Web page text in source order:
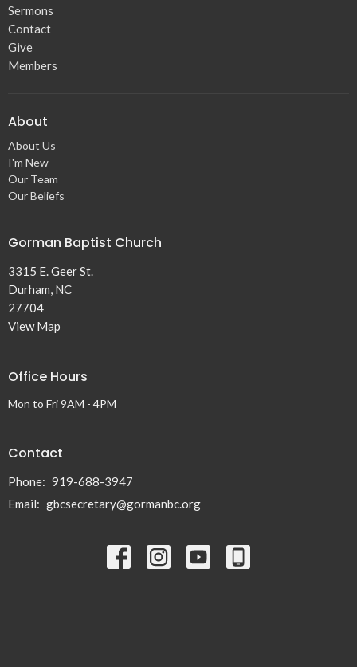
Sermons
Contact
Give
Members
About
About Us
I'm New
Our Team
Our Beliefs
Gorman Baptist Church
3315 E. Geer St.
Durham, NC
27704
View Map
Office Hours
Mon to Fri 9AM - 4PM
Contact
Phone: 919-688-3947
Email: gbcsecretary@gormanbc.org